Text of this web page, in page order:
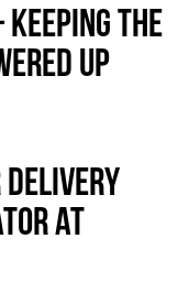
the
up
delivery
at